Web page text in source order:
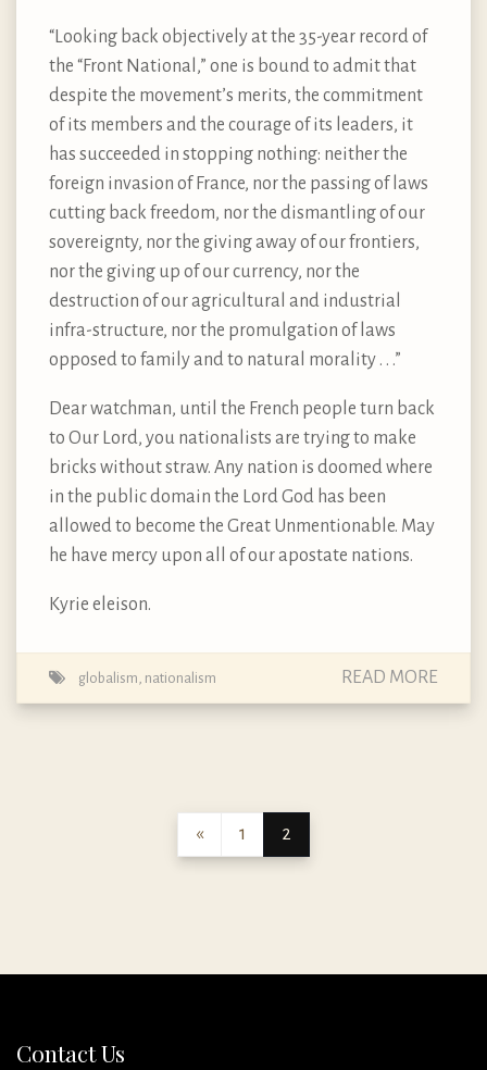
“Looking back objectively at the 35-year record of
the “Front National,” one is bound to admit that
despite the movement’s merits, the commitment
of its members and the courage of its leaders, it
has succeeded in stopping nothing: neither the
foreign invasion of France, nor the passing of laws
cutting back freedom, nor the dismantling of our
sovereignty, nor the giving away of our frontiers,
nor the giving up of our currency, nor the
destruction of our agricultural and industrial
infra-structure, nor the promulgation of laws
opposed to family and to natural morality . . .”
Dear watchman, until the French people turn back
to Our Lord, you nationalists are trying to make
bricks without straw. Any nation is doomed where
in the public domain the Lord God has been
allowed to become the Great Unmentionable. May
he have mercy upon all of our apostate nations.
Kyrie eleison.
globalism, nationalism READ MORE
« 1 2
Contact Us